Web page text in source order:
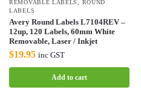
REMOVABLE LABELS
ROUND
LABELS
Avery Round Labels L7104REV –
12up, 120 Labels, 60mm White
Removable, Laser / Inkjet
$19.95 inc GST
Add to cart